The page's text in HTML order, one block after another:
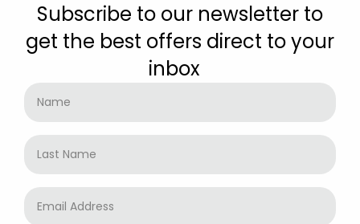
Subscribe to our newsletter to
get the best offers direct to your
inbox